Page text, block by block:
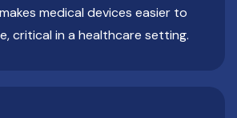
medical devices easier to
critical in a healthcare setting.